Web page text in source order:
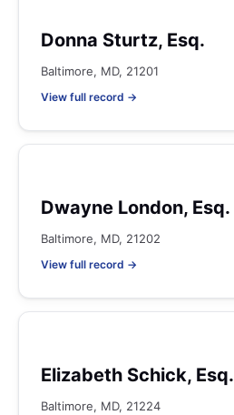
Donna Sturtz, Esq.
Baltimore, MD, 21201
View full record →
Dwayne London, Esq.
Baltimore, MD, 21202
View full record →
Elizabeth Schick, Esq.
Baltimore, MD, 21224